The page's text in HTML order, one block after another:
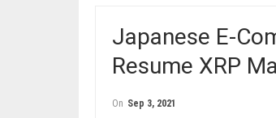
Japanese E-
Resume XRP
On Sep 3, 2021